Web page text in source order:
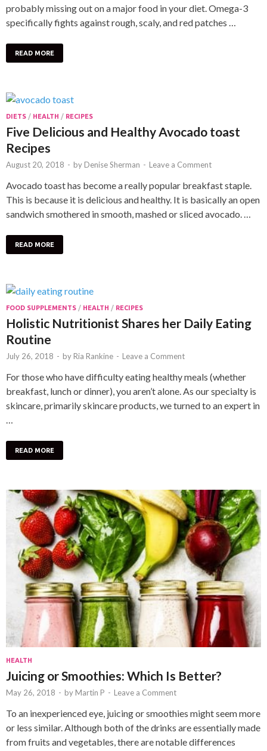
probably missing out on a major food in your diet. Omega-3
specifically fights against rough, scaly, and red patches …
READ MORE
DIETS / HEALTH / RECIPES
Five Delicious and Healthy Avocado toast
Recipes
August 20, 2018 - by Denise Sherman - Leave a Comment
Avocado toast has become a really popular breakfast staple.
This is because it is delicious and healthy. It is basically an open
sandwich smothered in smooth, mashed or sliced avocado. …
READ MORE
FOOD SUPPLEMENTS / HEALTH / RECIPES
Holistic Nutritionist Shares her Daily Eating
Routine
July 26, 2018 - by Ria Rankine - Leave a Comment
For those who have difficulty eating healthy meals (whether
breakfast, lunch or dinner), you aren’t alone. As our specialty is
skincare, primarily skincare products, we turned to an expert in
READ MORE
HEALTH
Juicing or Smoothies: Which Is Better?
May 26, 2018 - by Martin P - Leave a Comment
To an inexperienced eye, juicing or smoothies might seem more
or less similar. Although both of the drinks are essentially made
from fruits and vegetables, there are notable differences